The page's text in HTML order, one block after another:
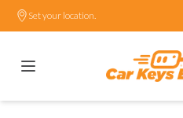
Set your location.